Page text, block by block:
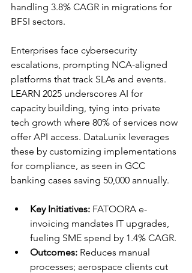
handling 3.8% CAGR in migrations for
BFSI sectors.​
Enterprises face cybersecurity
escalations, prompting NCA-aligned
platforms that track SLAs and events.
LEARN 2025 underscores AI for
capacity building, tying into private
tech growth where 80% of services now
offer API access. DataLunix leverages
these by customizing implementations
for compliance, as seen in GCC
banking cases saving 50,000 annually.​​
Key Initiatives: FATOORA e-
invoicing mandates IT upgrades,
fueling SME spend by 1.4% CAGR.​
Outcomes: Reduces manual
processes; aerospace clients cut